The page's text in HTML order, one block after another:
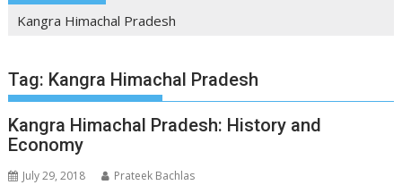
Kangra Himachal Pradesh
Tag: Kangra Himachal Pradesh
Kangra Himachal Pradesh: History and
Economy
July 29, 2018 Prateek Bachlas